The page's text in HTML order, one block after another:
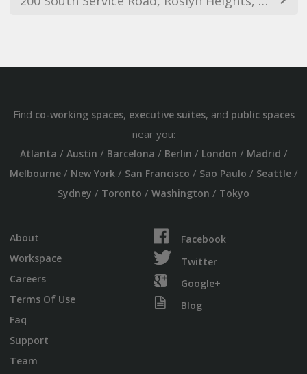
Find co-working spaces, executive suites, and public spaces
near you:
Atlanta / Austin / Barcelona / Berlin / London / Madrid /
Melbourne/ New York/ San Francisco / Sao Paulo / Seattle/
Sydney / Toronto / Washington / Tokyo
About
Workspace
Careers
Terms Of Use
Faq
Support
Team
Facebook
Twitter
Google+
Blog